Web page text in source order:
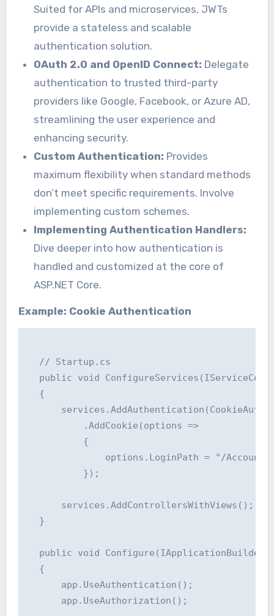
Suited for APIs and microservices, JWTs
provide a stateless and scalable
authentication solution.
OAuth 2.0 and OpenID Connect: Delegate
authentication to trusted third-party
providers like Google, Facebook, or Azure AD,
streamlining the user experience and
enhancing security.
Custom Authentication: Provides
maximum flexibility when standard methods
don’t meet specific requirements. Involve
implementing custom schemes.
Implementing Authentication Handlers:
Dive deeper into how authentication is
handled and customized at the core of
ASP.NET Core.
Example: Cookie Authentication
  // Startup.cs
public void
  {
          .AddCookie(options =>
          {
options.LoginPath = "/Account/
          });
      services.AddControllersWithViews();
  }
public void Configure(IApplicationBuilder
  {
      app.UseAuthentication();
      app.UseAuthorization();